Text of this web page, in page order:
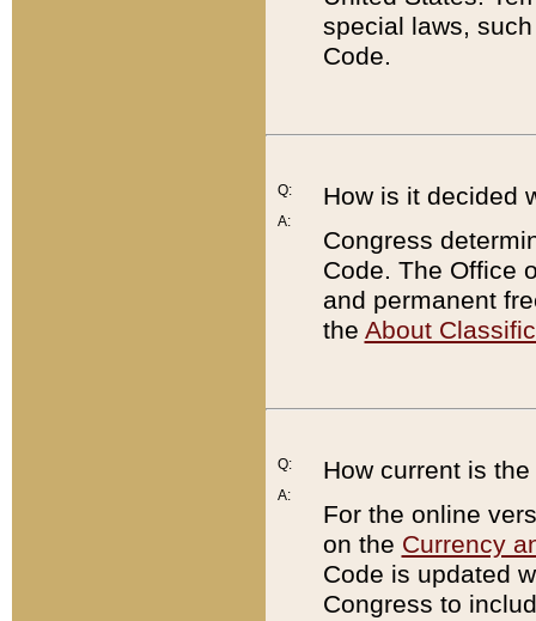
special laws,
Code.
Q:
A:
How is it decided
Congress
Code. The Office
and permanent
the About
Q:
A:
How current is
For the online
on the Currency
Code is updated
Congress to